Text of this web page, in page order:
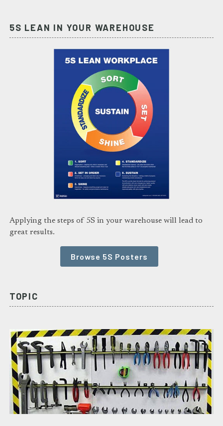
5S LEAN IN YOUR WAREHOUSE
Applying the steps of 5S in your warehouse will lead to
great results.
Browse 5S Posters
TOPIC